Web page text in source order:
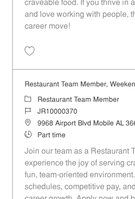
craveable food. If you thrive in
and love working with people,
career move!
Restaurant Team Member,
Category
Restaurant Team Member
Job IdJR10000370
Location9968 Airport Blvd Mobile AL
Job TypePart time
Join our team as a Restaurant
experience the joy of serving
fun, team-oriented
schedules, competitive pay,